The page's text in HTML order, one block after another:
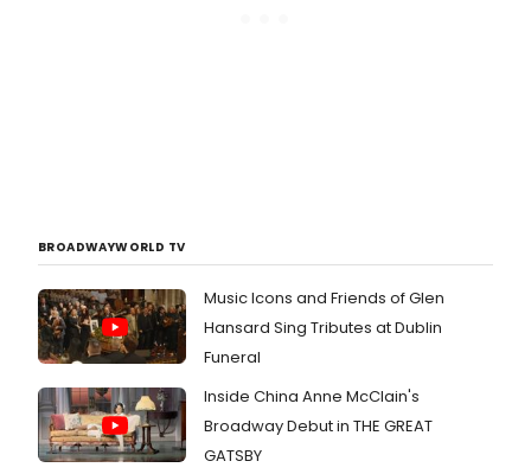
BROADWAYWORLD TV
Music Icons and Friends of Glen
Hansard Sing Tributes at Dublin
Funeral
Inside China Anne McClain's
Broadway Debut in THE GREAT
GATSBY